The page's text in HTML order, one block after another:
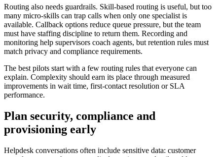
Routing also needs guardrails. Skill-based routing is useful, but too
many micro-skills can trap calls when only one specialist is
available. Callback options reduce queue pressure, but the team
must have staffing discipline to return them. Recording and
monitoring help supervisors coach agents, but retention rules must
match privacy and compliance requirements.
The best pilots start with a few routing rules that everyone can
explain. Complexity should earn its place through measured
improvements in wait time, first-contact resolution or SLA
performance.
Plan security, compliance and
provisioning early
Helpdesk conversations often include sensitive data: customer